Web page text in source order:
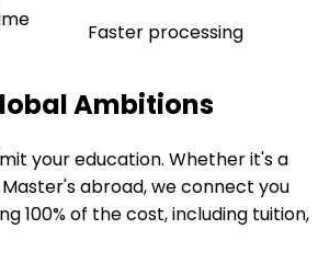
Faster processing
Ambitions
your education. Whether it's a
abroad, we connect you
100% of the cost, including tuition,